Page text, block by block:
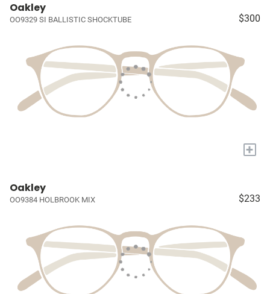
Oakley
OO9329 SI BALLISTIC SHOCKTUBE $300
+
Oakley
OO9384 HOLBROOK MIX $233